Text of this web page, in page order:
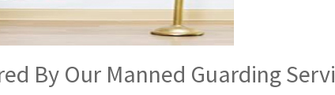
By Our Manned Guarding